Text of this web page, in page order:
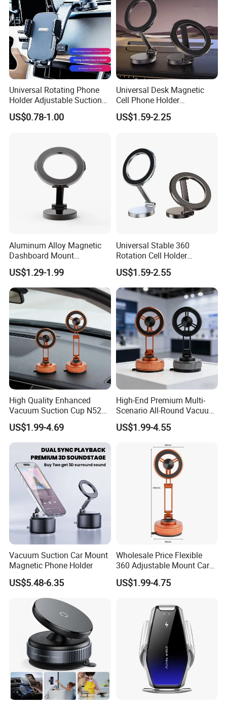
Universal Rotating Phone
Holder Adjustable Suction
Cup Car Mount Waterfall
Navigation Mobile Phone
US$0.78-1.00
Universal Desk Magnetic
Cell Phone Holder
Aluminum Alloy Folding
Bracket Adjustable Height
US$1.59-2.25
Aluminum Alloy Magnetic
Dashboard Mount
Adjustable Height Universal
Free Metal Ring Sticker Cell
Phone Ring Holder for Car
US$1.29-1.99
Universal Stable 360
Rotation Cell Holder
Foldable Stand Bracket
Alloy Strong Circle Car
Strong Magnetic Mobile
Phone Holders
US$1.59-2.55
High Quality Enhanced
Vacuum Suction Cup N52
Strong Magnetic 360
Rotation Three-Fold Phone
Holder
US$1.99-4.69
High-End Premium Multi-
Scenario All-Round Vacuum
Suction Cup Car Phone
Holder Reusable Strong
Smartphones
US$1.99-4.55
Vacuum Suction Car Mount
Magnetic Phone Holder
US$5.48-6.35
Wholesale Price Flexible
360 Adjustable Mount Car
Phone Holder
Multifunctional Mobile
Dashboard
US$1.99-4.75